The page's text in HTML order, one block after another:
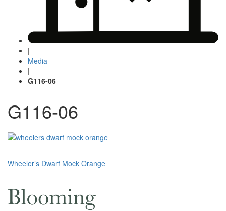
|
Media
|
G116-06
G116-06
Post
Wheeler’s Dwarf Mock Orange